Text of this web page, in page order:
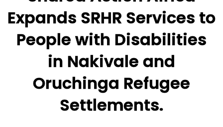
Expands SRHR Services to
People with Disabilities
in Nakivale and
Oruchinga Refugee
Settlements.